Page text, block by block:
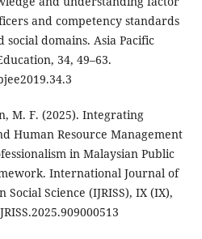
and competency standards
domains. Asia Pacific
34, 49–63.
M. F. (2025). Integrating
Human Resource Management
in Malaysian Public
International Journal of
Science (IJRISS), IX (IX),